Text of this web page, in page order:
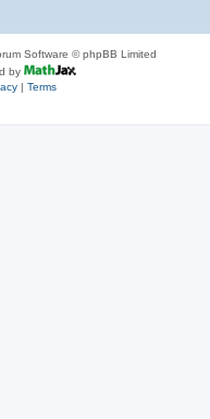
Software © phpBB Limited
by
| Terms